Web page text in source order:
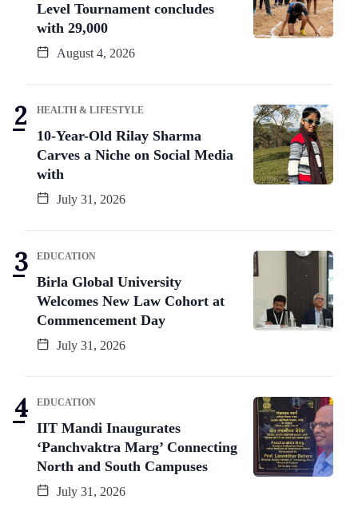
Level Tournament concludes
with 29,000
August 4, 2026
HEALTH & LIFESTYLE
10-Year-Old Rilay Sharma
Carves a Niche on Social Media
with
July 31, 2026
EDUCATION
Birla Global University
Welcomes New Law Cohort at
Commencement Day
July 31, 2026
EDUCATION
IIT Mandi Inaugurates
‘Panchvaktra Marg’ Connecting
North and South Campuses
July 31, 2026